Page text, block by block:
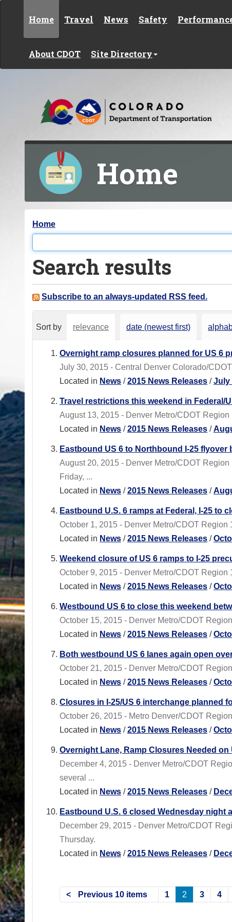
Home Travel News Safety
About CDOT Site Directory
Home
Y
o
u
a
e
Home
Search results
Subscribe to an always-updated RSS feed.
Sort by relevance date (newest first)
Overnight ramp closures planned for US 6
July 30, 2015 - Central Denver Colorado/
Located in News /2015 News Releases /July
Travel restrictions this weekend in Federal/
August 13, 2015 - Denver Metro/CDOT
Located in News /2015 News Releases /
Eastbound US 6 to Northbound I-25 flyover
August 20, 2015 - Denver Metro/CDOT
Friday, ...
Located in News /2015 News Releases /
Eastbound U.S. 6 ramps at Federal, I-25 to
October 1, 2015 - Denver Metro/CDOT Region
Located in News /2015 News Releases /
Weekend closure of US 6 ramps to I-25
October 9, 2015 - Denver Metro/CDOT
Located in News /2015 News Releases /
Westbound US 6 to close this weekend
October 15, 2015 - Denver Metro/CDOT
Located in News /2015 News Releases /
Both westbound US 6 lanes again open
October 21, 2015 - Denver Metro/CDOT
Located in News /2015 News Releases /
Closures in I-25/US 6 interchange planned
October 26, 2015 - Metro Denver/CDOT
Located in News /2015 News Releases /
Overnight Lane, Ramp Closures Needed on
December 4, 2015 - Denver Metro/CDOT
several ...
Located in News /2015 News Releases /
Eastbound U.S. 6 closed Wednesday night
December 29, 2015 - Denver Metro/CDOT
Thursday.
Located in News /2015 News Releases /
Previous 10 items 1 2 3 4